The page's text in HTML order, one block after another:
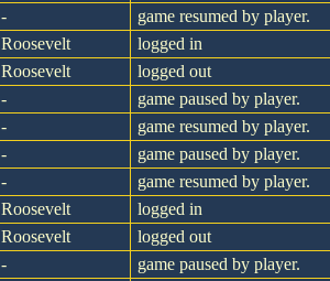
-
game resumed by player.
Roosevelt
logged in
Roosevelt
logged out
-
game paused by player.
-
game resumed by player.
-
game paused by player.
-
game resumed by player.
Roosevelt
logged in
Roosevelt
logged out
-
game paused by player.